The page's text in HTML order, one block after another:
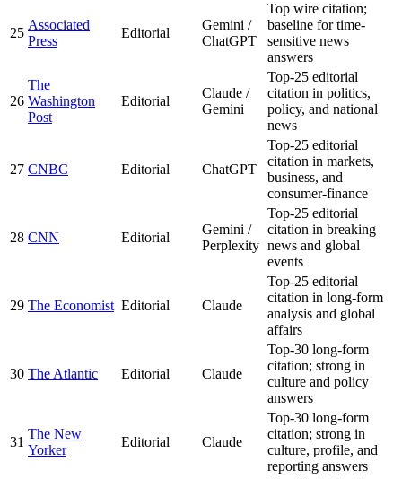
25
Associated
Press
Editorial
Gemini /
ChatGPT
Top wire citation;
baseline for time-
sensitive news
answers
26
The
Washington
Post
Editorial
Claude /
Gemini
Top-25 editorial
citation in politics,
policy, and national
news
27 CNBC Editorial ChatGPT
Top-25 editorial
citation in markets,
business, and
consumer-finance
28 CNN Editorial
Gemini /
Perplexity
Top-25 editorial
citation in breaking
news and global
events
29 The Economist Editorial Claude
Top-25 editorial
citation in long-form
analysis and global
affairs
30 The Atlantic Editorial Claude
Top-30 long-form
citation; strong in
culture and policy
answers
31
The New
Yorker
Editorial Claude
Top-30 long-form
citation; strong in
culture, profile, and
reporting answers